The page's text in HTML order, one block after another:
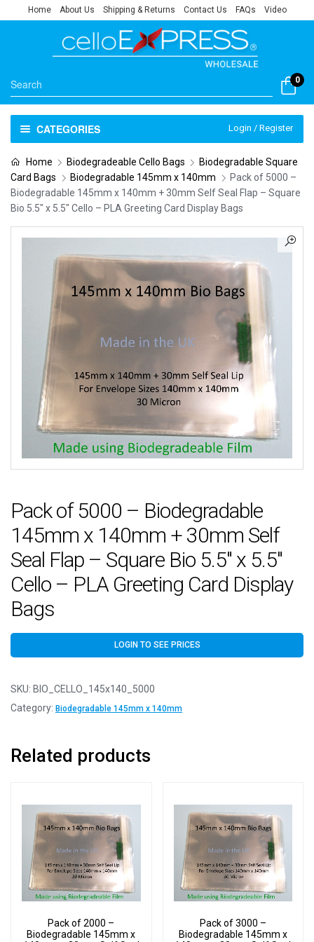
Home About Us Shipping & Returns Contact Us FAQs Video
0
CATEGORIES Login / Register
Home Biodegradeable Cello Bags
Biodegradable Square
Card Bags
Biodegradable 145mm x 140mm
Pack of 5000 –
Biodegradable 145mm x 140mm + 30mm Self Seal Flap – Square
Bio 5.5″ x 5.5″ Cello – PLA Greeting Card Display Bags
Pack of 5000 – Biodegradable
145mm x 140mm + 30mm Self
Seal Flap – Square Bio 5.5″ x 5.5″
Cello – PLA Greeting Card Display
Bags
LOGIN TO SEE PRICES
SKU: BIO_CELLO_145x140_5000
Category: Biodegradable 145mm x 140mm
Related products
Pack of 2000 –
Biodegradable 145mm x
Pack of 3000 –
Biodegradable 145mm x